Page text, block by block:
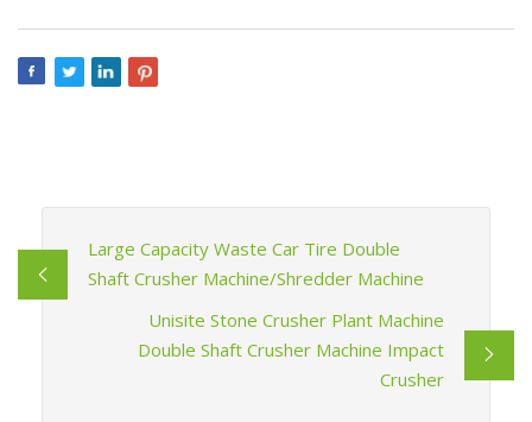
Large Capacity Waste Car Tire Double
Shaft Crusher Machine/Shredder Machine
Unisite Stone Crusher Plant Machine
Double Shaft Crusher Machine Impact
Crusher